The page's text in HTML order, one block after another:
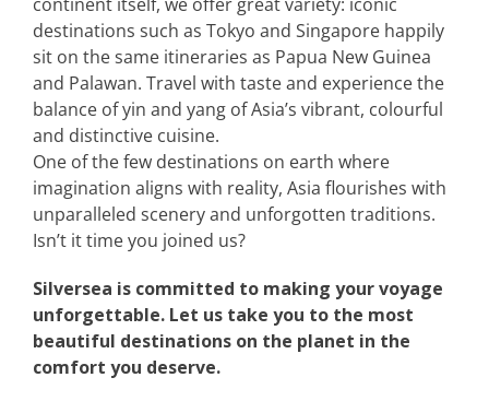
destinations such as Tokyo and Singapore happily
sit on the same itineraries as Papua New Guinea
and Palawan. Travel with taste and experience the
balance of yin and yang of Asia’s vibrant, colourful
and distinctive cuisine.
One of the few destinations on earth where
imagination aligns with reality, Asia flourishes with
unparalleled scenery and unforgotten traditions.
Isn’t it time you joined us?
Silversea is committed to making your voyage
unforgettable. Let us take you to the most
beautiful destinations on the planet in the
comfort you deserve.